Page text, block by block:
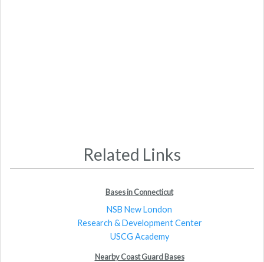
Related Links
Bases in Connecticut
NSB New London
Research & Development Center
USCG Academy
Nearby Coast Guard Bases